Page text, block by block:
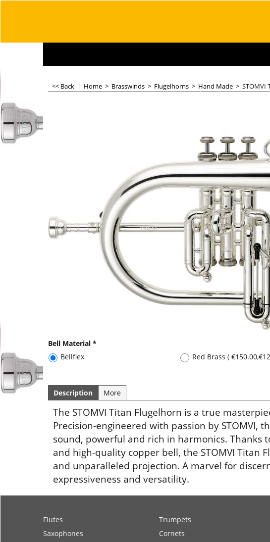
<< Back | Home > Brasswinds > Flugelhorns > Hand Made > STOMVI
Bell Material *
Bellflex
Red Brass(€150.00,
Description More
The STOMVI Titan Flugelhorn is a true
Precision-engineered with passion by STOMVI,
sound, powerful and rich in harmonics.
and high-quality copper bell, the STOMVI Titan
and unparalleled projection. A marvel for
expressiveness and versatility.
Flutes
Saxophones
Trumpets
Cornets